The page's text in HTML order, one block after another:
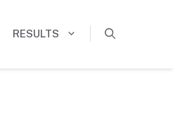
RESULTS